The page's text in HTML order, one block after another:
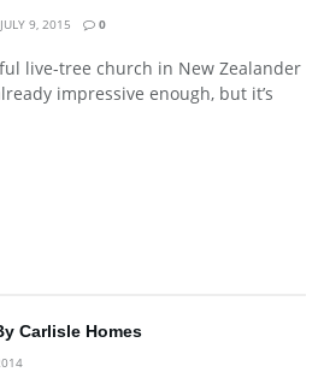
JULY 9, 2015 0
live-tree church in New Zealander
impressive enough, but it’s
Carlisle Homes